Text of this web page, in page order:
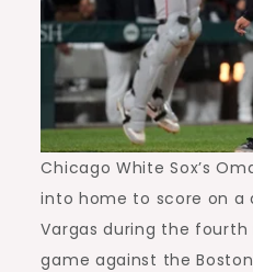
Chicago White Sox’s
into home to score on a
Vargas during the
game against the Boston